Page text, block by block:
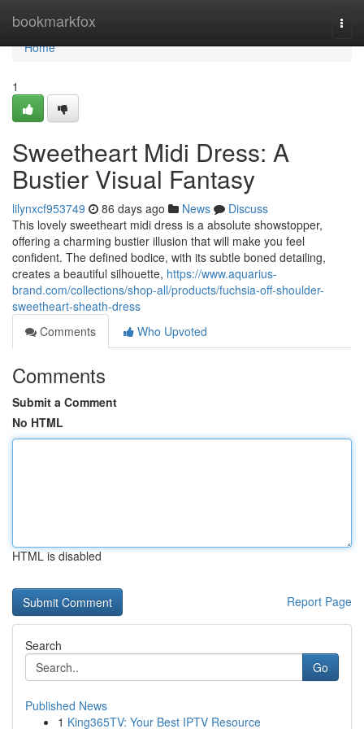
bookmarkfox
Home
Home
1
Sweetheart Midi Dress: A
Bustier Visual Fantasy
lilynxcf953749 86 days ago News
Discuss
This lovely sweetheart midi dress is a absolute showstopper,
offering a charming bustier illusion that will make you feel
confident. The defined bodice, with its subtle boned detailing,
creates a beautiful silhouette, https://www.aquarius-
brand.com/collections/shop-all/products/fuchsia-off-shoulder-
sweetheart-sheath-dress
Comments
Who Upvoted
Comments
Submit a Comment
No HTML
HTML is disabled
Report Page
Search
Go
Published News
1 King365TV: Your Best IPTV Resource